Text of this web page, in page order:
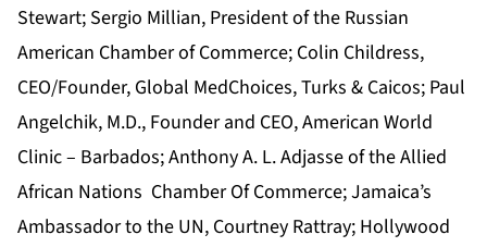
Stewart; Sergio Millian, President of the Russian
American Chamber of Commerce; Colin Childress,
CEO/Founder, Global MedChoices, Turks & Caicos; Paul
Angelchik, M.D., Founder and CEO, American World
Clinic – Barbados; Anthony A. L. Adjasse of the Allied
African Nations Chamber Of Commerce; Jamaica’s
Ambassador to the UN, Courtney Rattray; Hollywood